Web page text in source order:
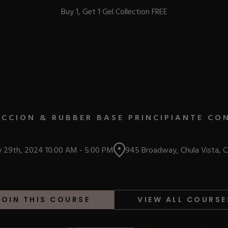
Buy 1, Get 1 Gel Collection FREE
& RUBBER BASE PRINCIPIANTE
29th, 202410:00 AM - 5:00 PM 945 Broadway, Chula Vista,
THIS COURSE VIEW ALL